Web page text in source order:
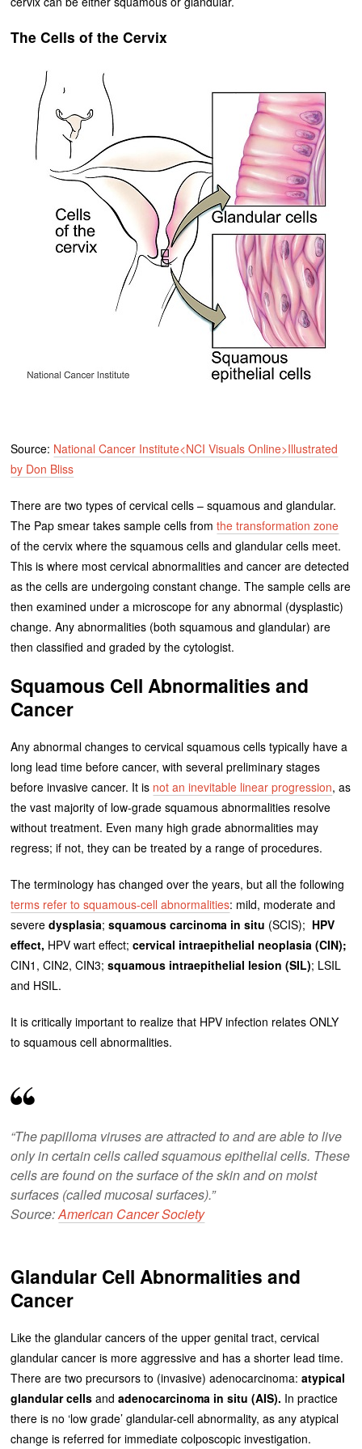
The Cells of the Cervix
Source: National Cancer Institute<NCI Visuals Online>Illustrated
by Don Bliss
There are two types of cervical cells – squamous and glandular.
The Pap smear takes sample cells fromthe transformation zone
of the cervix where the squamous cells and glandular cells meet.
This is where most cervical abnormalities and cancer are detected
as the cells are undergoing constant change. The sample cells are
then examined under a microscope for any abnormal (dysplastic)
change. Any abnormalities (both squamous and glandular) are
then classified and graded by the cytologist.
Squamous Cell Abnormalities and
Cancer
Any abnormal changes to cervical squamous cells typically have a
long lead time before cancer, with several preliminary stages
before invasive cancer. It is not an inevitable linear progression, as
the vast majority of low-grade squamous abnormalities resolve
without treatment. Even many high grade abnormalities may
regress; if not, they can be treated by a range of procedures.
The terminology has changed over the years, but all the following
terms refer to squamous-cell abnormalities: mild, moderate and
severedysplasia;squamous carcinoma in situ (SCIS); HPV
effect, HPV wart effect;cervical intraepithelial neoplasia (CIN);
CIN1, CIN2, CIN3;squamous intraepithelial lesion (SIL); LSIL
and HSIL.
It is critically important to realize that HPV infection relates ONLY
to squamous cell abnormalities.
“The papilloma viruses are attracted to and are able to live
only in certain cells called squamous epithelial cells. These
cells are found on the surface of the skin and on moist
surfaces (called mucosal surfaces).”
Source:American Cancer Society
Glandular Cell Abnormalities and
Cancer
Like the glandular cancers of the upper genital tract, cervical
glandular cancer is more aggressive and has a shorter lead time.
There are two precursors to (invasive) adenocarcinoma:atypical
glandular cells andadenocarcinoma in situ (AIS). In practice
there is no ‘low grade’ glandular-cell abnormality, as any atypical
change is referred for immediate colposcopic investigation.